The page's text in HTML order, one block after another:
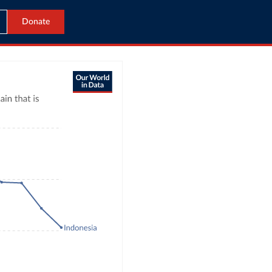
Donate